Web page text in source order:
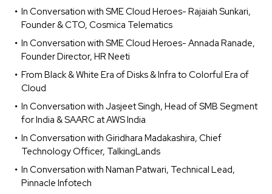
In Conversation with SME Cloud Heroes- Rajaiah Sunkari,
Founder & CTO, Cosmica Telematics
In Conversation with SME Cloud Heroes- Annada Ranade,
Founder Director, HR Neeti
From Black & White Era of Disks & Infra to Colorful Era of
Cloud
In Conversation with Jasjeet Singh, Head of SMB Segment
for India & SAARC at AWS India
In Conversation with Giridhara Madakashira, Chief
Technology Officer, TalkingLands
In Conversation with Naman Patwari, Technical Lead,
Pinnacle Infotech